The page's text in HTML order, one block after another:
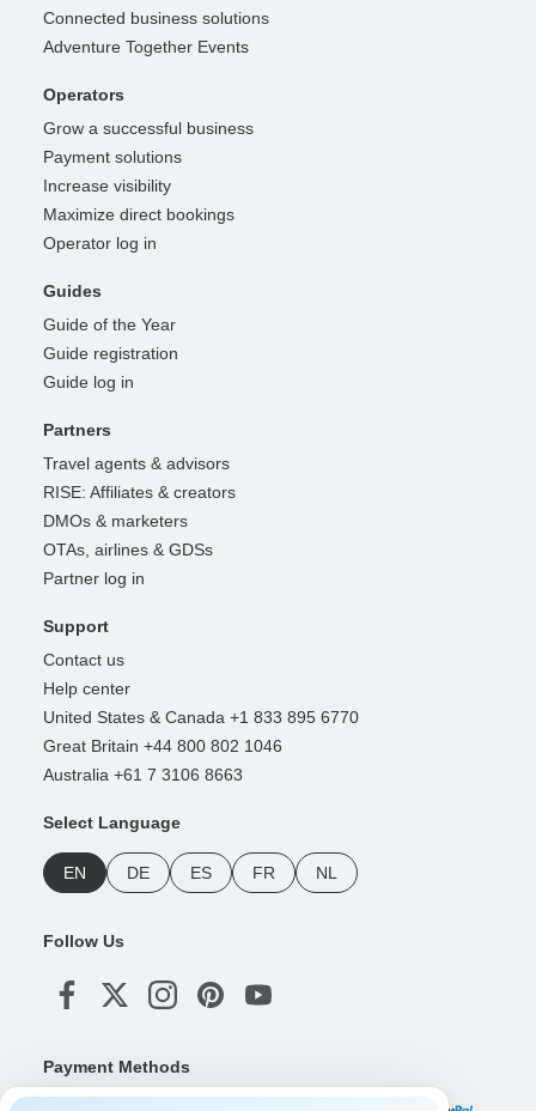
Connected business solutions
Adventure Together Events
Operators
Grow a successful business
Payment solutions
Increase visibility
Maximize direct bookings
Operator log in
Guides
Guide of the Year
Guide registration
Guide log in
Partners
Travel agents & advisors
RISE: Affiliates & creators
DMOs & marketers
OTAs, airlines & GDSs
Partner log in
Support
Contact us
Help center
United States & Canada +1 833 895 6770
Great Britain +44 800 802 1046
Australia +61 7 3106 8663
Select Language
EN DE ES FR NL
Follow Us
Payment Methods